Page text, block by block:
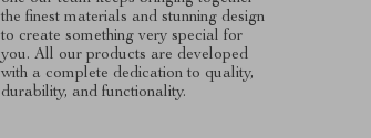
the finest materials and stunning design
to create something very special for
you. All our products are developed
with a complete dedication to quality,
durability, and functionality.